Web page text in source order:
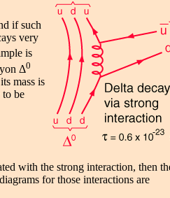
if such
very
is
Δ0
mass is
to be
with the strong interaction, then
for those interactions are